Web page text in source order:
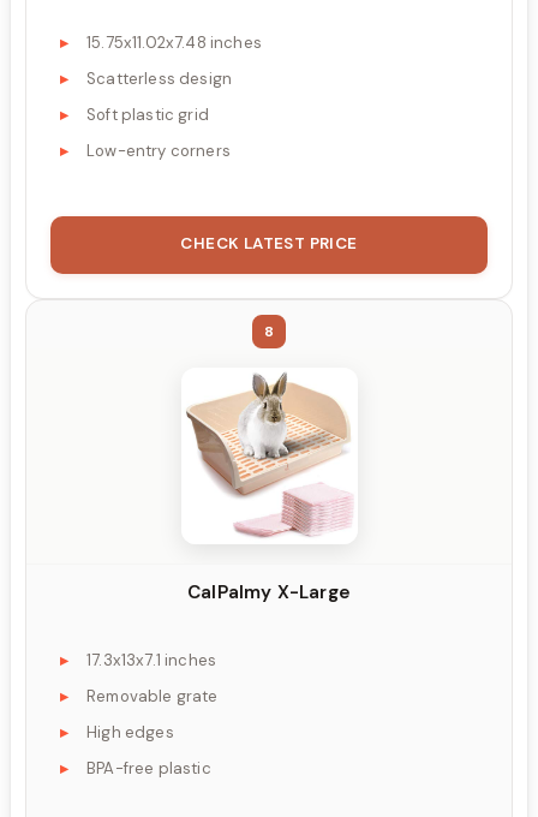
15.75x11.02x7.48 inches
Scatterless design
Soft plastic grid
Low-entry corners
CHECK LATEST PRICE
8
CalPalmy X-Large
17.3x13x7.1 inches
Removable grate
High edges
BPA-free plastic